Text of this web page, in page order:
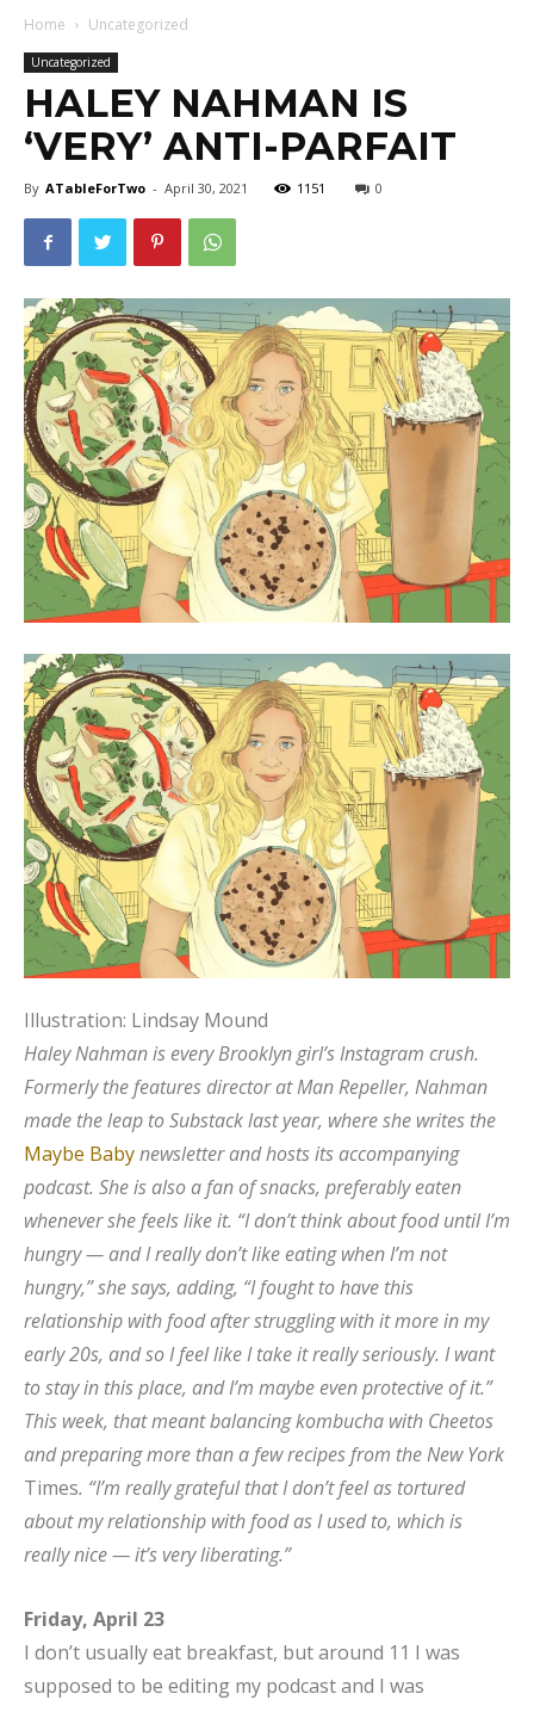
Home Uncategorized
Uncategorized
HALEY NAHMAN IS
‘VERY’ ANTI-PARFAIT
By ATableForTwo - April 30, 2021 1151 0
Illustration: Lindsay Mound
Haley Nahman is every Brooklyn girl’s Instagram crush.
Formerly the features director at Man Repeller, Nahman
made the leap to Substack last year, where she writes the
Maybe Babynewsletter and hosts its accompanying
podcast. She is also a fan of snacks, preferably eaten
whenever she feels like it. “I don’t think about food until I’m
hungry — and I really don’t like eating when I’m not
hungry,” she says, adding, “I fought to have this
relationship with food after struggling with it more in my
early 20s, and so I feel like I take it really seriously. I want
to stay in this place, and I’m maybe even protective of it.”
This week, that meant balancing kombucha with Cheetos
and preparing more than a few recipes from the New York
Times. “I’m really grateful that I don’t feel as tortured
about my relationship with food as I used to, which is
really nice — it’s very liberating.”
Friday, April 23
I don’t usually eat breakfast, but around 11 I was
supposed to be editing my podcast and I was